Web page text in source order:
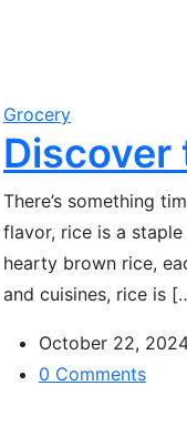
Grocery
Discover
There’s something
flavor, rice is a
hearty brown rice,
and cuisines, rice is
October 22,
0 Comments